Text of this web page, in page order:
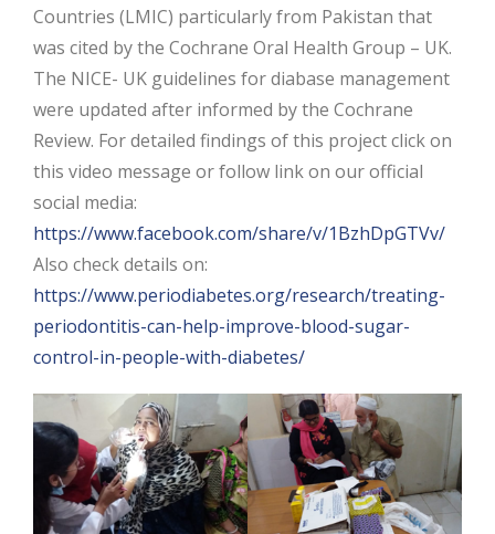
Countries (LMIC) particularly from Pakistan that
was cited by the Cochrane Oral Health Group – UK.
The NICE- UK guidelines for diabase management
were updated after informed by the Cochrane
Review. For detailed findings of this project click on
this video message or follow link on our official
social media:
https://www.facebook.com/share/v/1BzhDpGTVv/
Also check details on:
https://www.periodiabetes.org/research/treating-
periodontitis-can-help-improve-blood-sugar-
control-in-people-with-diabetes/